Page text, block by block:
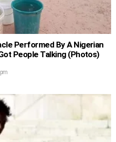
Performed By A Nigerian
People Talking (Photos)